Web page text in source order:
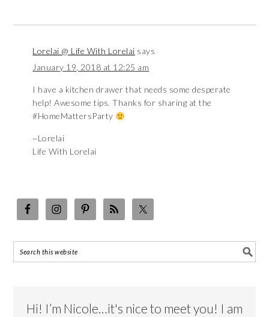
Lorelai @ Life With Lorelai says
January 19, 2018 at 12:25 am
I have a kitchen drawer that needs some desperate
help! Awesome tips. Thanks for sharing at the
#HomeMattersParty
~Lorelai
Life With Lorelai
Hi! I’m Nicole…it's nice to meet you! I am